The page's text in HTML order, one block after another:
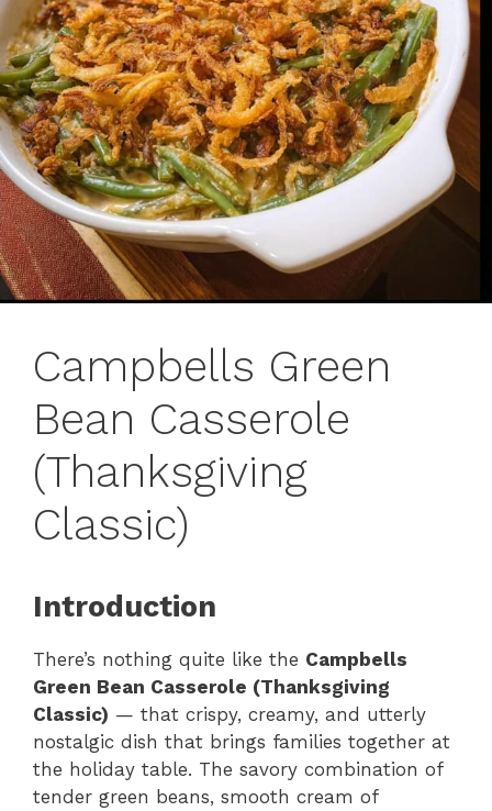
Campbells Green
Bean Casserole
(Thanksgiving
Classic)
Introduction
There’s nothing quite like the Campbells
Green Bean Casserole (Thanksgiving
Classic) — that crispy, creamy, and utterly
nostalgic dish that brings families together at
the holiday table. The savory combination of
tender green beans, smooth cream of